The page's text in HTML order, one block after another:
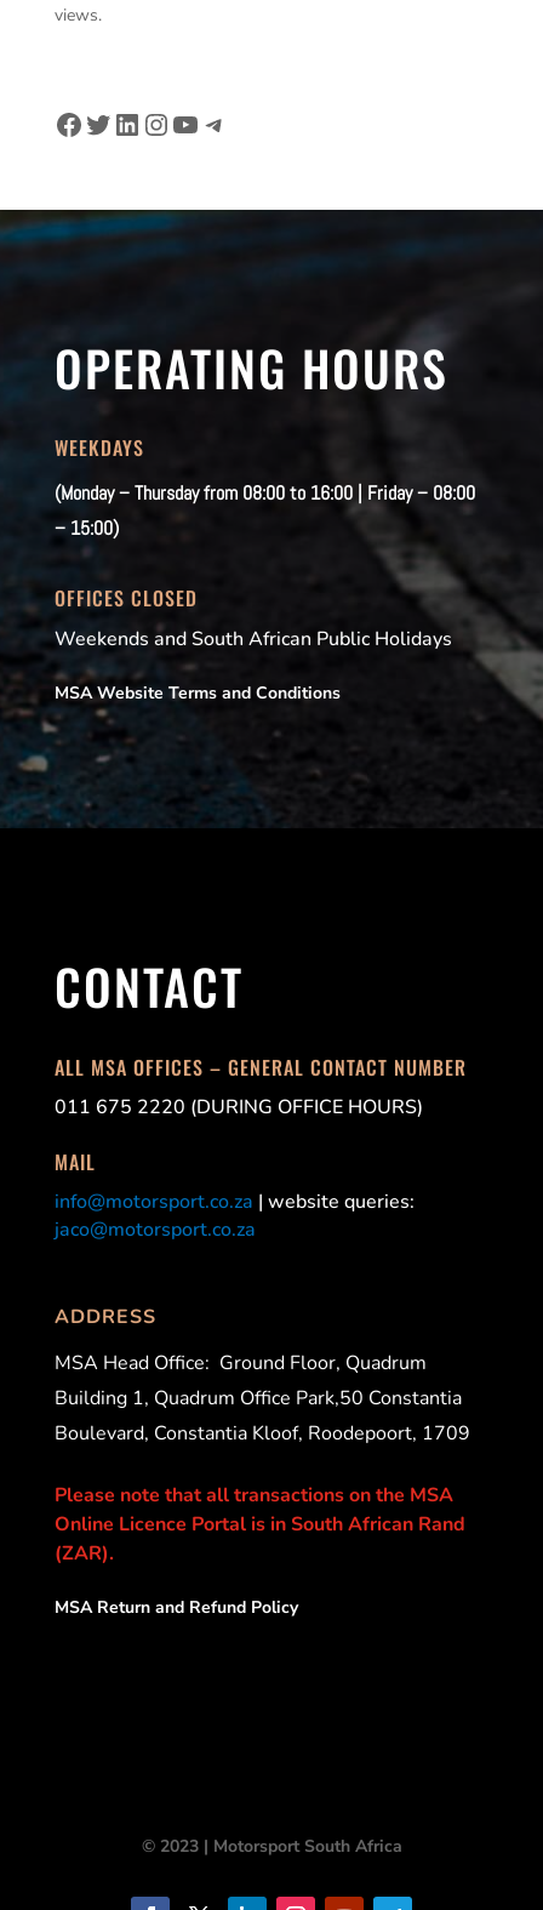
views.
Facebook
Twitter
LinkedIn
Instagram
YouTube
Telegram
OPERATING HOURS
WEEKDAYS
(Monday – Thursday from 08:00 to 16:00 | Friday – 08:00
– 15:00)
OFFICES CLOSED
Weekends and South African Public Holidays
MSA Website Terms and Conditions
CONTACT
ALL MSA OFFICES – GENERAL CONTACT NUMBER
011 675 2220 (DURING OFFICE HOURS)
MAIL
info@motorsport.co.za | website queries:
jaco@motorsport.co.za
ADDRESS
MSA Head Office: Ground Floor, Quadrum
Building 1, Quadrum Office Park,50 Constantia
Boulevard, Constantia Kloof, Roodepoort, 1709
Please note that all transactions on the MSA
Online Licence Portal is in South African Rand
(ZAR).
MSA Return and Refund Policy
© 2023 | Motorsport South Africa